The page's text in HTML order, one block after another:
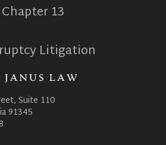
Chapter 13
Litigation
Suite 110
91345